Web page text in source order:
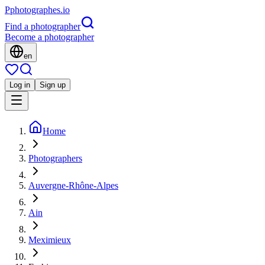
Pphotographes.io
Find a photographer
Become a photographer
en
Log in Sign up
Home
Photographers
Auvergne-Rhône-Alpes
Ain
Meximieux